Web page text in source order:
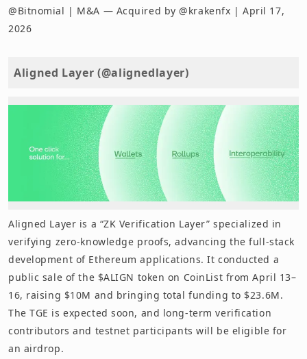
@Bitnomial | M&A — Acquired by @krakenfx | April 17,
2026
Aligned Layer (@alignedlayer)
Aligned Layer is a “ZK Verification Layer” specialized in
verifying zero-knowledge proofs, advancing the full-stack
development of Ethereum applications. It conducted a
public sale of the $ALIGN token on CoinList from April 13–
16, raising $10M and bringing total funding to $23.6M.
The TGE is expected soon, and long-term verification
contributors and testnet participants will be eligible for
an airdrop.